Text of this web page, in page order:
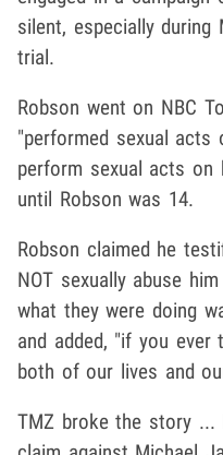
silent, especially
trial.
Robson went on NBC
"performed sexual
perform sexual acts
until Robson was 14.
Robson claimed he
NOT sexually abuse
what they were doing
and added, "if you ever
both of our lives and
TMZ broke the story ...